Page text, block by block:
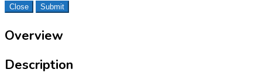
Close Submit
Overview
Description